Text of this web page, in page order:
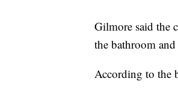
Gilmore said the
the bathroom
According to the